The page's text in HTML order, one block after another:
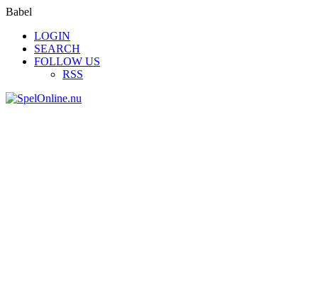
Babel
LOGIN
SEARCH
FOLLOW US
RSS